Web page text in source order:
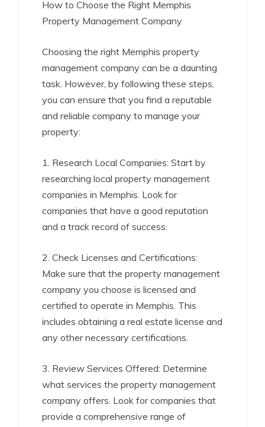
How to Choose the Right Memphis
Property Management Company
Choosing the right Memphis property
management company can be a daunting
task. However, by following these steps,
you can ensure that you find a reputable
and reliable company to manage your
property:
1. Research Local Companies: Start by
researching local property management
companies in Memphis. Look for
companies that have a good reputation
and a track record of success.
2. Check Licenses and Certifications:
Make sure that the property management
company you choose is licensed and
certified to operate in Memphis. This
includes obtaining a real estate license and
any other necessary certifications.
3. Review Services Offered: Determine
what services the property management
company offers. Look for companies that
provide a comprehensive range of